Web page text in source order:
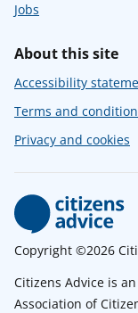
Jobs
About this site
Accessibility
Terms and
Privacy and cookies
Copyright ©2026
Citizens Advice is
Association of